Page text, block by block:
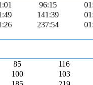
96:15
141:39
237:54
85 116
100 103